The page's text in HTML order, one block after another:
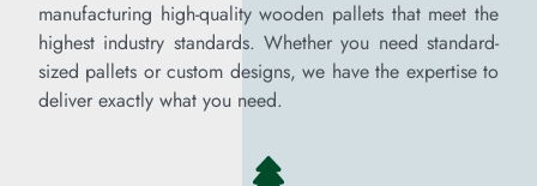
manufacturing high-quality wooden pallets that meet the
highest industry standards. Whether you need standard-
sized pallets or custom designs, we have the expertise to
deliver exactly what you need.